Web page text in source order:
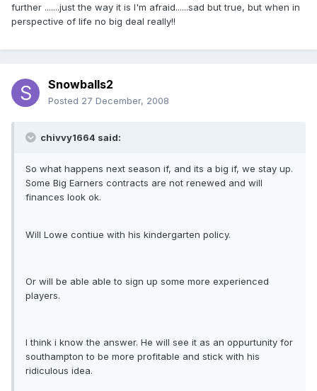
further .......just the way it is I'm afraid......sad but true, but when in
perspective of life no big deal really!!
Snowballs2
Posted 27 December, 2008
chivvy1664 said:
So what happens next season if, and its a big if, we stay up.
Some Big Earners contracts are not renewed and will
finances look ok.
Will Lowe contiue with his kindergarten policy.
Or will be able able to sign up some more experienced
players.
I think i know the answer. He will see it as an oppurtunity for
southampton to be more profitable and stick with his
ridiculous idea.